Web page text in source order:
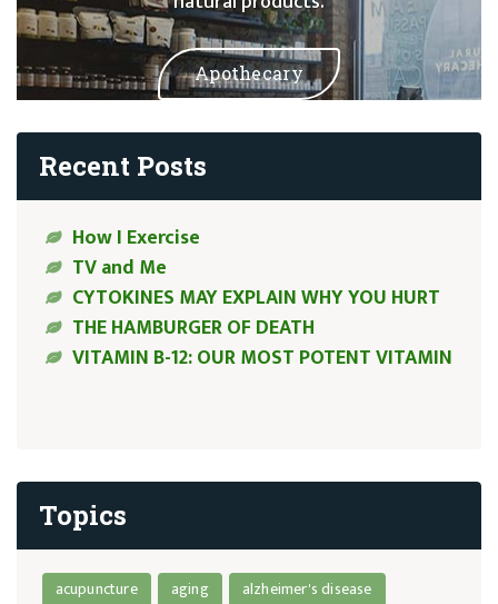
Apothecary
Recent Posts
How I Exercise
TV and Me
CYTOKINES MAY EXPLAIN WHY YOU HURT
THE HAMBURGER OF DEATH
VITAMIN B-12: OUR MOST POTENT VITAMIN
Topics
acupuncture aging
alzheimer's disease